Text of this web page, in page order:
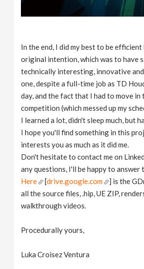
In the end, I did my best to be
original intention, which was to have
technically interesting, innovative
one, despite a full-time job as TD
day, and the fact that I had to move in
competition (which messed up my
I learned a lot, didn't sleep much, but
I hope you'll find something in this
interests you as much as it did me.
Don't hesitate to contact me on
any questions, I'll be happy to answer
Here
[drive.google.com
] is the
all the source files, .hip, UE ZIP,
walkthrough videos.
Procedurally yours,
Luka Croisez Ventura